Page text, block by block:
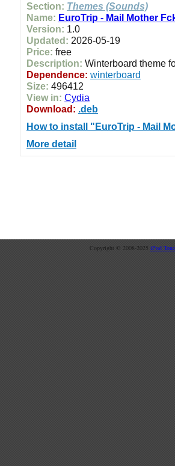
Section: Themes (Sounds)
Name: EuroTrip - Mail Mother
Version: 1.0
Updated: 2026-05-19
Price: free
Description: Winterboard theme
Dependence: winterboard
Size: 496412
View in: Cydia
Download: .deb
How to install "EuroTrip - Mail
More detail
Copyright © 2008-2025 iPod